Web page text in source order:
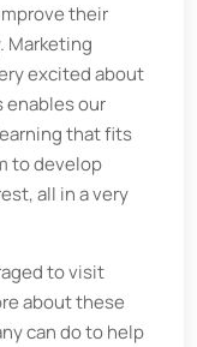
their
Marketing
excited about
enables our
that fits
to develop
all in a very
to visit
about these
can do to help